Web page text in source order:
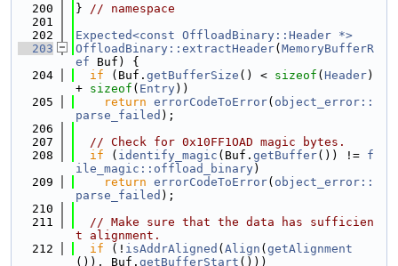
  200
} // namespace
  201
  202
Expected<const OffloadBinary::Header *>
  203
OffloadBinary::extractHeader( MemoryBufferR
ef Buf) {
  204
if (Buf. getBufferSize () < sizeof ( Header)
+ sizeof ( Entry))
  205
return errorCodeToError( object_error::
parse_failed );
  206
  207
// Check for 0x10FF1OAD magic bytes.
  208
if ( identify_magic (Buf. getBuffer()) != f
ile_magic::offload_binary)
  209
return errorCodeToError( object_error::
parse_failed );
  210
  211
// Make sure that the data has sufficien
t alignment.
  212
if (! isAddrAligned ( Align ( getAlignment
()), Buf. getBufferStart ()))